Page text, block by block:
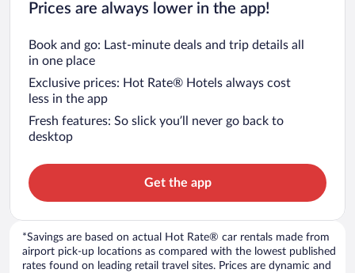
Prices are always lower in the app!
Book and go: Last-minute deals and trip details all
in one place
Exclusive prices: Hot Rate® Hotels always cost
less in the app
Fresh features: So slick you’ll never go back to
desktop
Get the app
*Savings are based on actual Hot Rate® car rentals made from
airport pick-up locations as compared with the lowest published
rates found on leading retail travel sites. Prices are dynamic and